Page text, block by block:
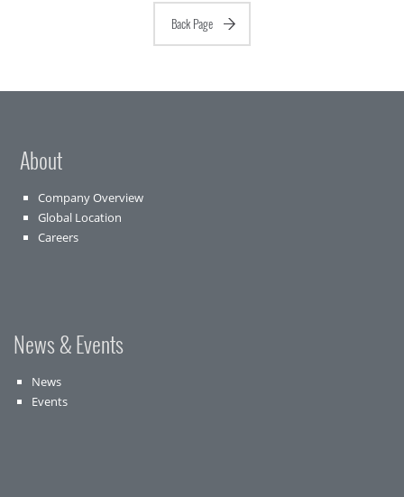
Back Page
About
Company Overview
Global Location
Careers
News & Events
News
Events